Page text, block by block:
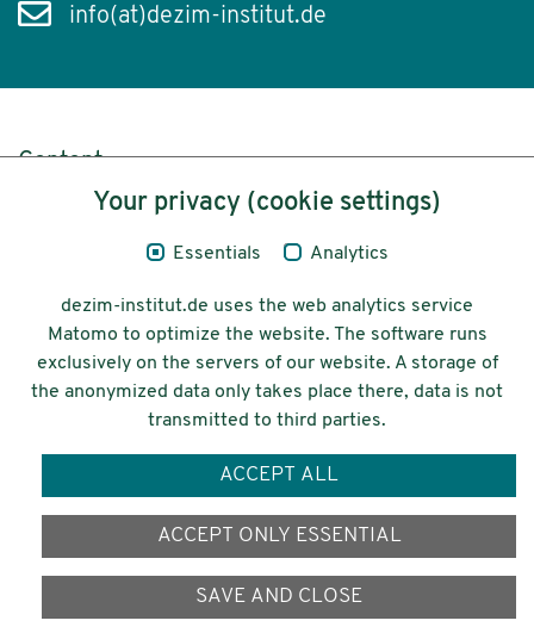
info(at)dezim-institut.de
Content
Legal Notice
© 2026 Deutsches Zentrum für
Integrations-
und Migrationsforschung DeZIM e.V.
Your privacy (cookie settings)
Essentials Analytics
dezim-institut.de uses the web analytics service
Matomo to optimize the website. The software runs
exclusively on the servers of our website. A storage of
the anonymized data only takes place there, data is not
transmitted to third parties.
ACCEPT ALL
ACCEPT ONLY ESSENTIAL
SAVE AND CLOSE